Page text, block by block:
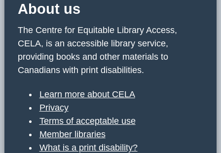
About us
The Centre for Equitable Library Access,
CELA, is an accessible library service,
providing books and other materials to
Canadians with print disabilities.
Learn more about CELA
Privacy
Terms of acceptable use
Member libraries
What is a print disability?